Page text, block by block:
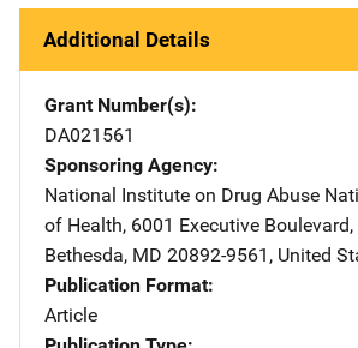
Additional Details
Grant Number(s)
DA021561
Sponsoring Agency
National Institute on Drug Abuse
of Health, 6001 Executive
Bethesda, MD 20892-9561 , United
Publication Format
Article